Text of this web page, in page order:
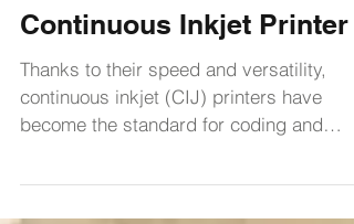
Printer Basics: The
Continuous Inkjet Printer
Thanks to their speed and versatility,
continuous inkjet (CIJ) printers have
labeling products.